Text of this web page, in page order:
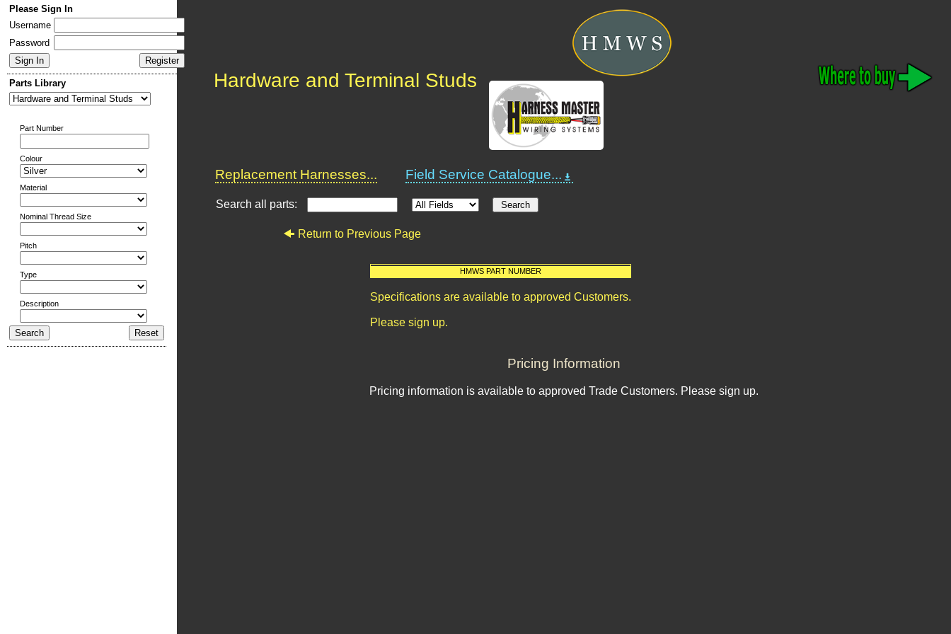
Please Sign In
Username
Password
Parts Library
Part Number
Colour
Material
Nominal Thread Size
Pitch
Type
Description
Hardware and Terminal Studs
Replacement Harnesses... Field Service Catalogue...
Search all parts:
Return to Previous Page
HMWS PART NUMBER
Specifications are available to approved Customers.
Please sign up.
Pricing Information
Pricing information is available to approved Trade Customers. Please sign up.